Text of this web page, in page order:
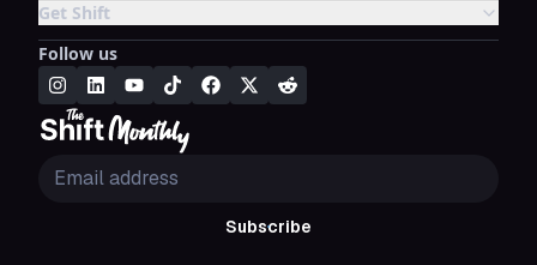
Get Shift
Follow us
Subscribe